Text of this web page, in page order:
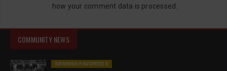
how your comment data is processed.
COMMUNITY NEWS
SPANISH FAVORITES